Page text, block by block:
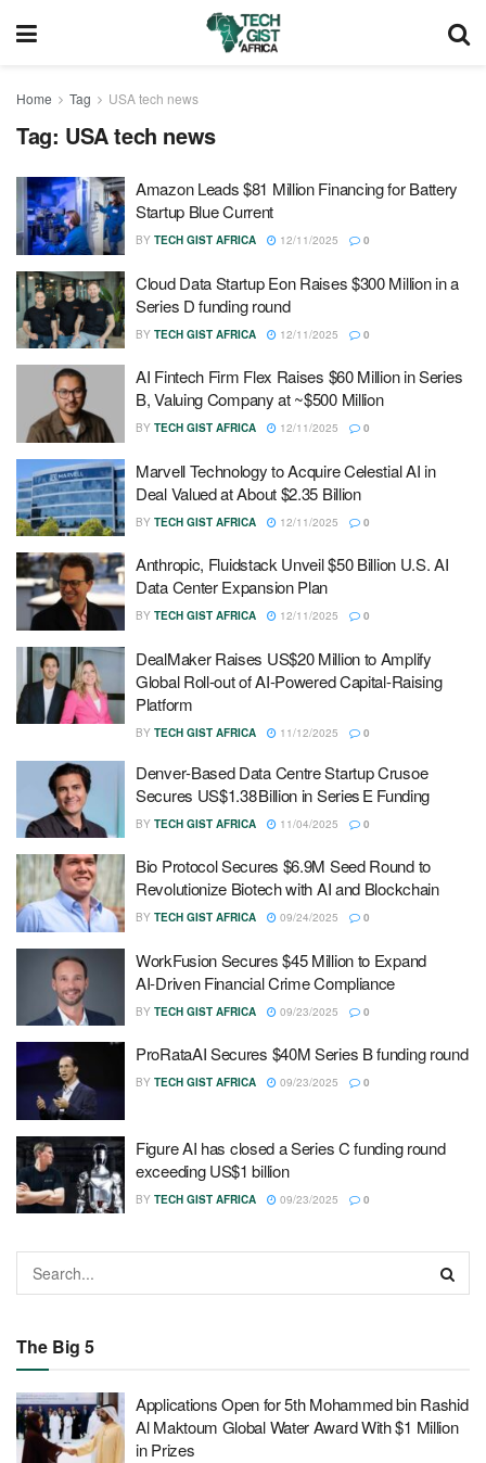
Home Tag USA tech news
Tag: USA tech news
Amazon Leads $81 Million Financing for Battery
Startup Blue Current
BY TECH GIST AFRICA 12/11/2025 0
Cloud Data Startup Eon Raises $300 Million in a
Series D funding round
BY TECH GIST AFRICA 12/11/2025 0
AI Fintech Firm Flex Raises $60 Million in Series
B, Valuing Company at ~$500 Million
BY TECH GIST AFRICA 12/11/2025 0
Marvell Technology to Acquire Celestial AI in
Deal Valued at About $2.35 Billion
BY TECH GIST AFRICA 12/11/2025 0
Anthropic, Fluidstack Unveil $50 Billion U.S. AI
Data Center Expansion Plan
BY TECH GIST AFRICA 12/11/2025 0
DealMaker Raises US$20 Million to Amplify
Global Roll-out of AI-Powered Capital-Raising
Platform
BY TECH GIST AFRICA 11/12/2025 0
Denver‑Based Data Centre Startup Crusoe
Secures US$1.38 Billion in Series E Funding
BY TECH GIST AFRICA 11/04/2025 0
Bio Protocol Secures $6.9M Seed Round to
Revolutionize Biotech with AI and Blockchain
BY TECH GIST AFRICA 09/24/2025 0
WorkFusion Secures $45 Million to Expand
AI‑Driven Financial Crime Compliance
BY TECH GIST AFRICA 09/23/2025 0
ProRataAI Secures $40M Series B funding round
BY TECH GIST AFRICA 09/23/2025 0
Figure AI has closed a Series C funding round
exceeding US$1 billion
BY TECH GIST AFRICA 09/23/2025 0
The Big 5
Applications Open for 5th Mohammed bin Rashid
Al Maktoum Global Water Award With $1 Million
in Prizes